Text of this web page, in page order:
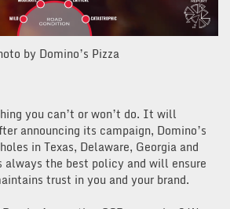
by Domino’s Pizza
you can’t or won’t do. It will
announcing its campaign, Domino’s
in Texas, Delaware, Georgia and
always the best policy and will ensure
trust in you and your brand.